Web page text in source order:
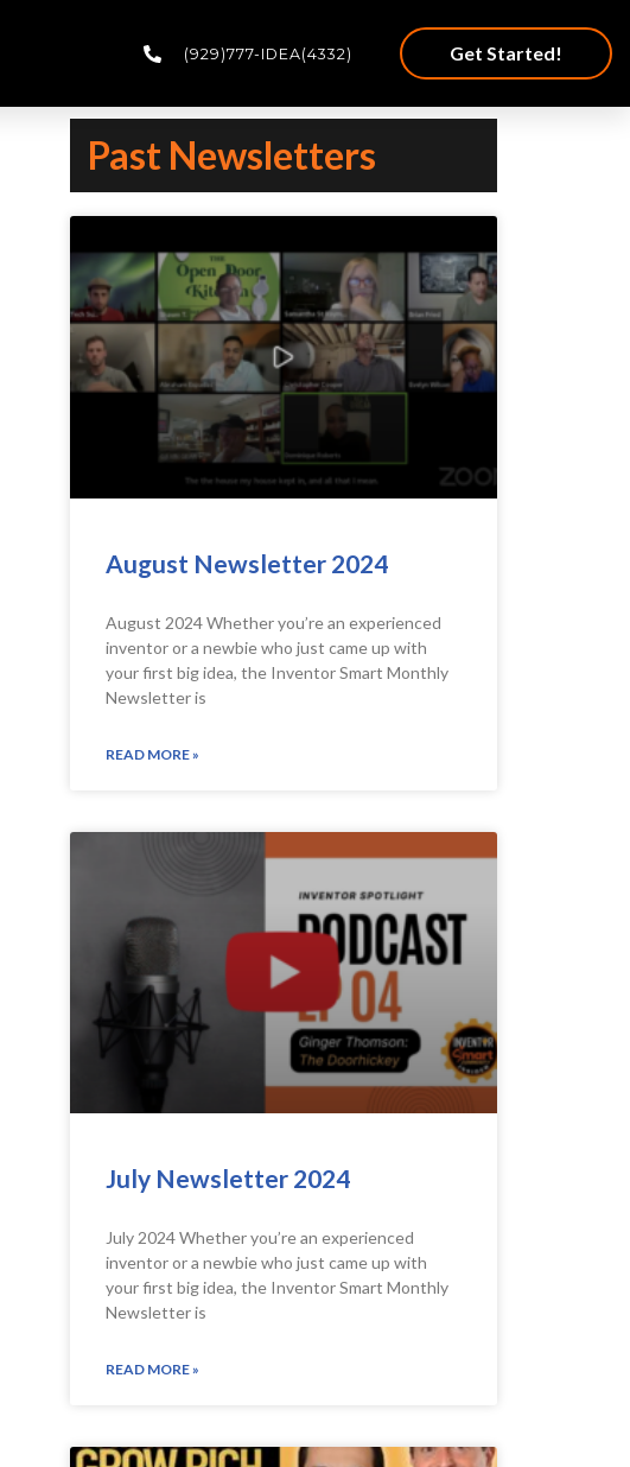
(929)777-IDEA(4332) Get Started!
Past Newsletters
August Newsletter 2024
August 2024 Whether you’re an experienced
inventor or a newbie who just came up with
your first big idea, the Inventor Smart Monthly
Newsletter is
READ MORE »
July Newsletter 2024
July 2024 Whether you’re an experienced
inventor or a newbie who just came up with
your first big idea, the Inventor Smart Monthly
Newsletter is
READ MORE »